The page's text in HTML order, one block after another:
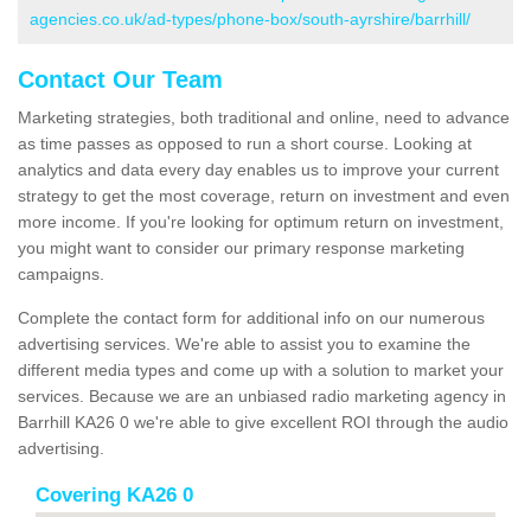
agencies.co.uk/ad-types/phone-box/south-ayrshire/barrhill/
Contact Our Team
Marketing strategies, both traditional and online, need to advance
as time passes as opposed to run a short course. Looking at
analytics and data every day enables us to improve your current
strategy to get the most coverage, return on investment and even
more income. If you're looking for optimum return on investment,
you might want to consider our primary response marketing
campaigns.
Complete the contact form for additional info on our numerous
advertising services. We're able to assist you to examine the
different media types and come up with a solution to market your
services. Because we are an unbiased radio marketing agency in
Barrhill KA26 0 we're able to give excellent ROI through the audio
advertising.
Covering KA26 0